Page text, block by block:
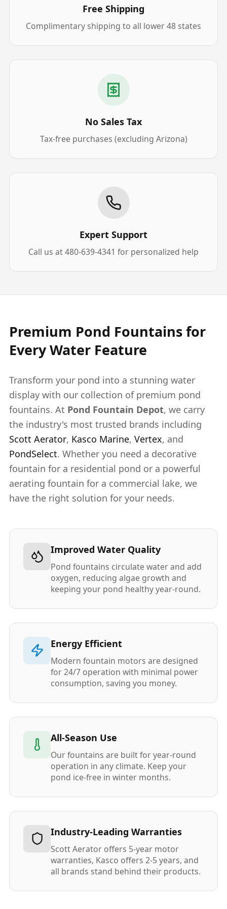
Free Shipping
Complimentary shipping to all lower 48 states
No Sales Tax
Tax-free purchases (excluding Arizona)
Expert Support
Call us at 480-639-4341 for personalized help
Premium Pond Fountains for
Every Water Feature
Transform your pond into a stunning water
display with our collection of premium pond
fountains. At Pond Fountain Depot, we carry
the industry's most trusted brands including
Scott Aerator, Kasco Marine, Vertex, and
PondSelect. Whether you need a decorative
fountain for a residential pond or a powerful
aerating fountain for a commercial lake, we
have the right solution for your needs.
Improved Water Quality
Pond fountains circulate water and add
oxygen, reducing algae growth and
keeping your pond healthy year-round.
Energy Efficient
Modern fountain motors are designed
for 24/7 operation with minimal power
consumption, saving you money.
All-Season Use
Our fountains are built for year-round
operation in any climate. Keep your
pond ice-free in winter months.
Industry-Leading Warranties
Scott Aerator offers 5-year motor
warranties, Kasco offers 2-5 years, and
all brands stand behind their products.